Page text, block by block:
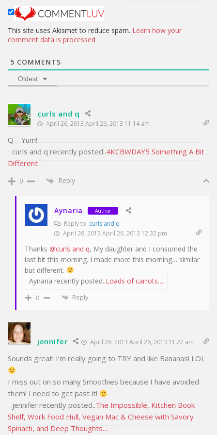
This site uses Akismet to reduce spam. Learn how your
comment data is processed.
5 COMMENTS
Oldest
curls and q
April 26, 2013 April 26, 2013 11:14 am
Q – Yum!
curls and q recently posted..4KCBWDAY5 Something A Bit
Different
0 Reply
Aynaria Author
Reply to curls and q
April 26, 2013 April 26, 2013 12:32 pm
Thanks @curls and q, My daughter and I consumed the
last bit this morning. I made more this morning… similar
but different.
Aynaria recently posted..Loads of carrots…
0 Reply
jennifer April 26, 2013 April 26, 2013 11:27 am
Sounds great! I’m really going to TRY and like Bananas! LOL
I miss out on so many Smoothies because I have avoided
them! I need to get past it!
jennifer recently posted..The Impossible, Kitchen Book
Shelf, Work Food Hull, Vegan Mac & Cheese with Savory
Spinach, and Deep Thoughts…